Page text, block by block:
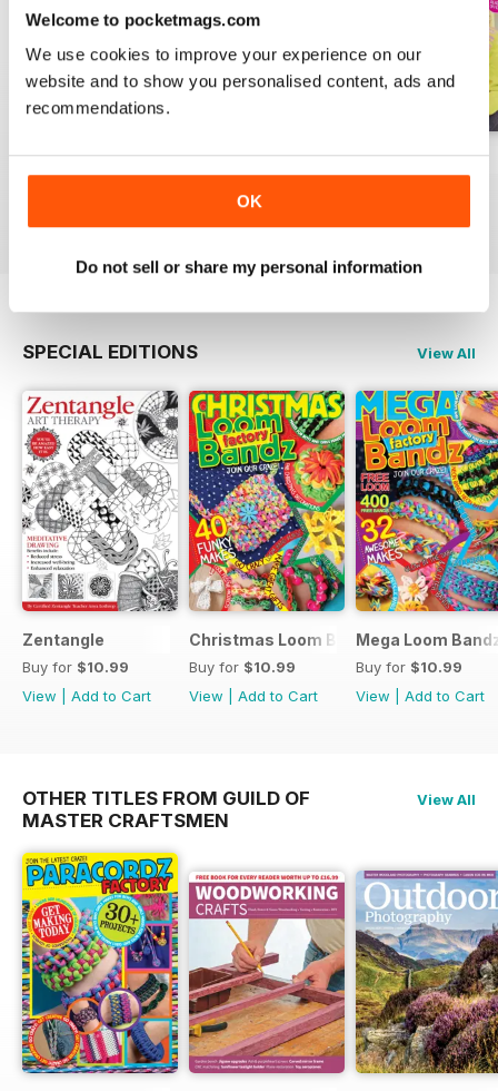
Welcome to pocketmags.com
We use cookies to improve your experience on our
website and to show you personalised content, ads and
recommendations.
OK
Do not sell or share my personal information
Issue 270 Issue 269 Issue 268
SPECIAL EDITIONS View All
Zentangle
Buy for $10.99
View
Add to Cart
Christmas Loom Bandz Factory
Buy for $10.99
View
Add to Cart
Mega Loom
Buy for $10.99
View
Add to Cart
OTHER TITLES FROM GUILD OF
MASTER CRAFTSMEN
View All